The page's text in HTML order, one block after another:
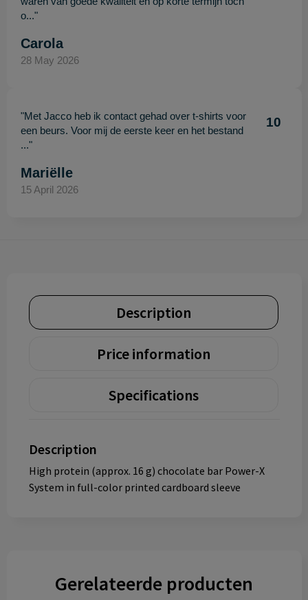
o..."
Carola
28 May 2026
"Met Jacco heb ik contact gehad over t-shirts voor
een beurs. Voor mij de eerste keer en het bestand
..."
10
Mariëlle
15 April 2026
Description
Price information
Specifications
Description
High protein (approx. 16 g) chocolate bar Power-X
System in full-color printed cardboard sleeve
Gerelateerde producten